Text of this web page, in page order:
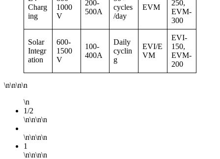
Charg
ing
1000
V
200-
500A
cycles
/day
EVM
250,
EVM-
300
Solar
Integr
ation
600-
1500
V
100-
400A
Daily
cyclin
g
EVI/E
VM
EVI-
150,
EVM-
200
\n\n\n\n
\n
1/2
\n\n\n\n
\n\n\n\n
1
\n\n\n\n